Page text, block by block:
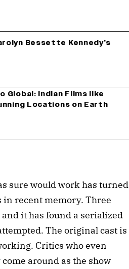
Bessette Kennedy’s
Global: Indian Films like
Locations on Earth
sure would work has turned
recent memory. Three
it has found a serialized
The original cast is
Critics who even
around as the show